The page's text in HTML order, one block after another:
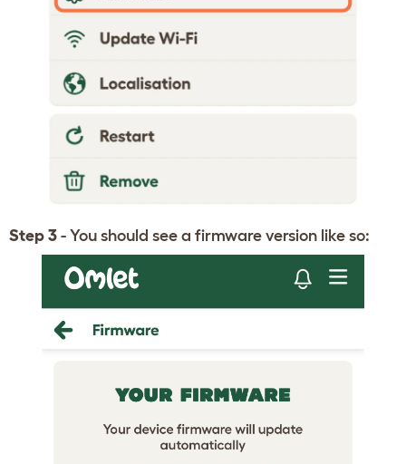
Step 3 - You should see a firmware version like so: